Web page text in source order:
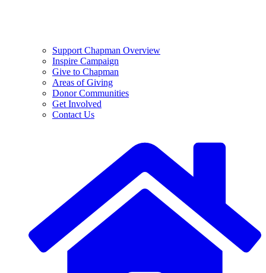
Support Chapman Overview
Inspire Campaign
Give to Chapman
Areas of Giving
Donor Communities
Get Involved
Contact Us